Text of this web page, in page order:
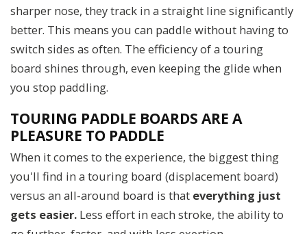
sharper nose, they track in a straight line significantly
better. This means you can paddle without having to
switch sides as often. The efficiency of a touring
board shines through, even keeping the glide when
you stop paddling.
TOURING PADDLE BOARDS ARE A
PLEASURE TO PADDLE
When it comes to the experience, the biggest thing
you'll find in a touring board (displacement board)
versus an all-around board is that everything just
gets easier. Less effort in each stroke, the ability to